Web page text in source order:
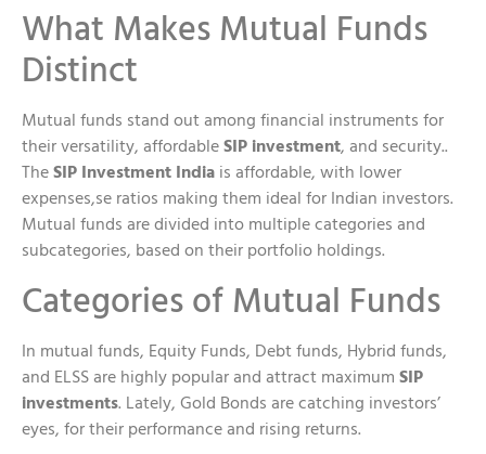
What Makes Mutual Funds
Distinct
Mutual funds stand out among financial instruments for
their versatility, affordableSIP investment, and security..
TheSIP Investment India is affordable, with lower
expenses,se ratios making them ideal for Indian investors.
Mutual funds are divided into multiple categories and
subcategories, based on their portfolio holdings.
Categories of Mutual Funds
In mutual funds, Equity Funds, Debt funds, Hybrid funds,
and ELSS are highly popular and attract maximum SIP
investments. Lately, Gold Bonds are catching investors’
eyes, for their performance and rising returns.